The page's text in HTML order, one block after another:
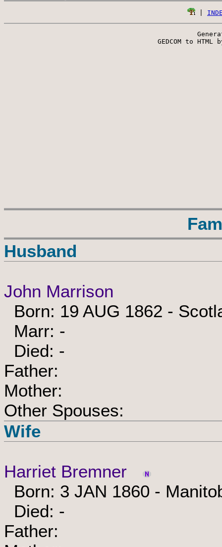
GEDCOM to HTML
Husband
John Marrison
Born: 19 AUG 1862 -
Marr: -
Died: -
Father:
Mother:
Other Spouses:
Wife
Harriet Bremner
Born: 3 JAN 1860 -
Died: -
Father: